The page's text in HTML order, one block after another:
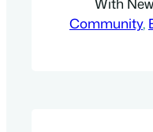
Community,